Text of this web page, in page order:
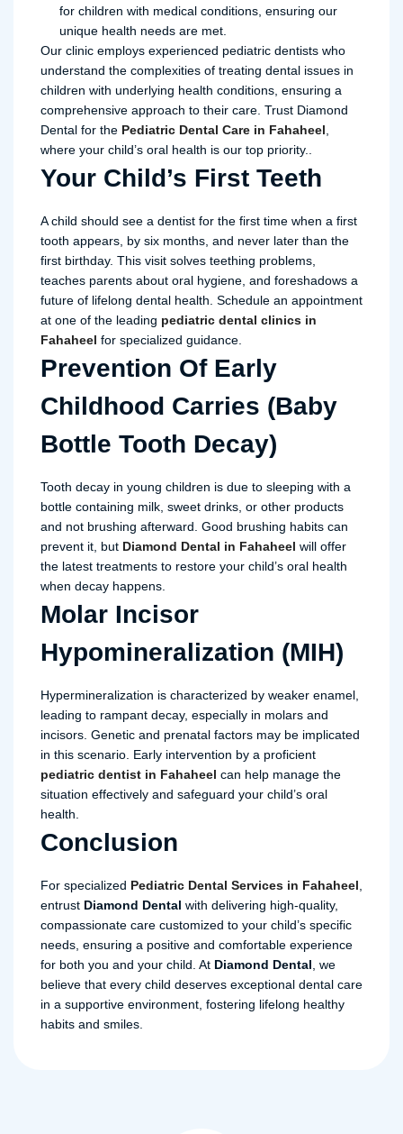
for children with medical conditions, ensuring our
unique health needs are met.
Our clinic employs experienced pediatric dentists who
understand the complexities of treating dental issues in
children with underlying health conditions, ensuring a
comprehensive approach to their care. Trust Diamond
Dental for the Pediatric Dental Care in Fahaheel
where your child’s oral health is our top priority..
Your Child’s First Teeth
A child should see a dentist for the first time when a first
tooth appears, by six months, and never later than the
first birthday. This visit solves teething problems,
teaches parents about oral hygiene, and foreshadows a
future of lifelong dental health. Schedule an appointment
at one of the leading pediatric dental clinics in
Fahaheel for specialized guidance.
Prevention Of Early
Childhood Carries (Baby
Bottle Tooth Decay)
Tooth decay in young children is due to sleeping with a
bottle containing milk, sweet drinks, or other products
and not brushing afterward. Good brushing habits can
prevent it, but Diamond Dental in Fahaheel will offer
the latest treatments to restore your child’s oral health
when decay happens.
Molar Incisor
Hypomineralization (MIH)
Hypermineralization is characterized by weaker enamel,
leading to rampant decay, especially in molars and
incisors. Genetic and prenatal factors may be implicated
in this scenario. Early intervention by a proficient
pediatric dentist in Fahaheel can help manage the
situation effectively and safeguard your child’s oral
health.
Conclusion
For specialized Pediatric Dental Services in Fahaheel
entrust Diamond Dental with delivering high-quality,
compassionate care customized to your child’s specific
needs, ensuring a positive and comfortable experience
for both you and your child. At Diamond Dental , we
believe that every child deserves exceptional dental care
in a supportive environment, fostering lifelong healthy
habits and smiles.